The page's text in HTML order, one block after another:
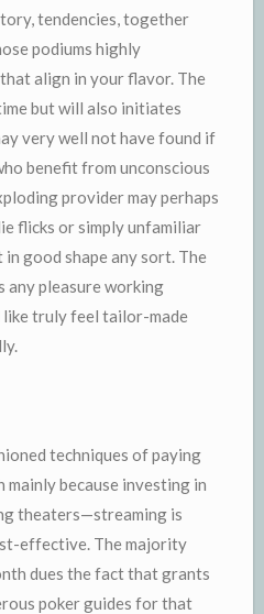
tendencies, together
podiums highly
align in your flavor. The
but will also initiates
very well not have found if
benefit from unconscious
provider may perhaps
flicks or simply unfamiliar
good shape any sort. The
any pleasure working
like truly feel tailor-made
techniques of paying
because investing in
theaters—streaming is
effective. The majority
dues the fact that grants
poker guides for that